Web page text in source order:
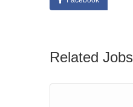
Related Jobs